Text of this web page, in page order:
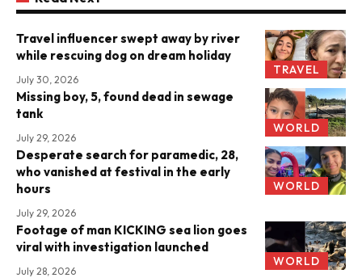
TRAVEL
Travel influencer swept away by river
while rescuing dog on dream holiday
July 30, 2026
WORLD
Missing boy, 5, found dead in sewage
tank
July 29, 2026
WORLD
Desperate search for paramedic, 28,
who vanished at festival in the early
hours
July 29, 2026
WORLD
Footage of man KICKING sea lion goes
viral with investigation launched
July 28, 2026